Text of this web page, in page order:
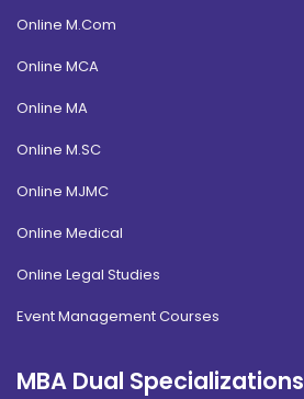
Online M.Com
Online MCA
Online MA
Online M.SC
Online MJMC
Online Medical
Online Legal Studies
Event Management Courses
MBA Dual Specializations